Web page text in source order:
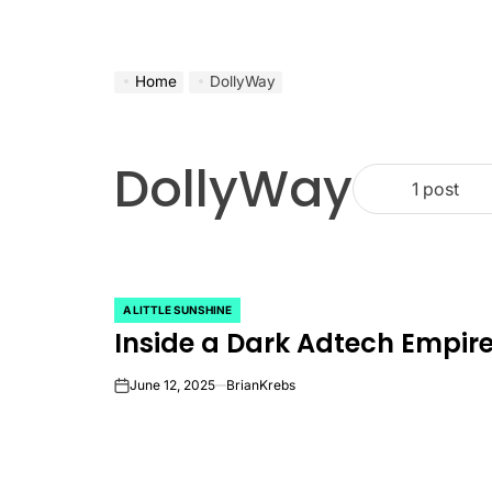
Home DollyWay
DollyWay 1 post
POSTED
IN
A LITTLE SUNSHINE
Inside a Dark Adtech
onJune 12, 2025 BrianKrebs